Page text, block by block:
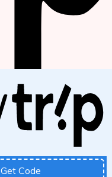
Get Code